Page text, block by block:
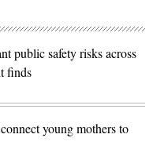
public safety risks across
finds
young mothers to